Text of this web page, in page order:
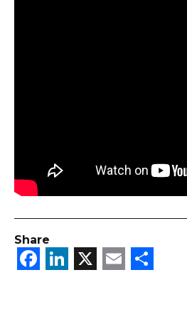
Share
Facebook
LinkedIn
X Email